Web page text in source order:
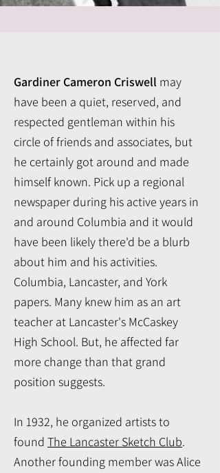
Gardiner Cameron Criswell may
have been a quiet, reserved, and
respected gentleman within his
circle of friends and associates, but
he certainly got around and made
himself known. Pick up a regional
newspaper during his active years in
and around Columbia and it would
have been likely there'd be a blurb
about him and his activities.
Columbia, Lancaster, and York
papers. Many knew him as an art
teacher at Lancaster's McCaskey
High School. But, he affected far
more change than that grand
position suggests.
In 1932, he organized artists to
found The Lancaster Sketch Club.
Another founding member was Alice